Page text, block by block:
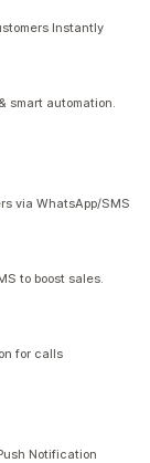
Instantly
smart automation.
via WhatsApp/SMS
to boost sales.
for calls
Notification